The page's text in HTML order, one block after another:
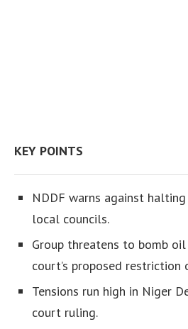
KEY POINTS
NDDF warns against
local councils.
Group threatens to bomb
court’s proposed restriction
Tensions run high in Niger
court ruling.